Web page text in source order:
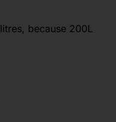
because 200L